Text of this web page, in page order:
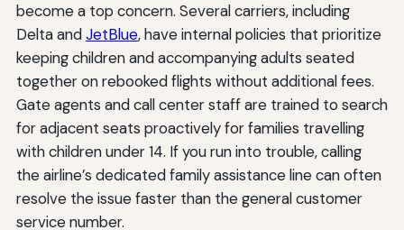
become a top concern. Several carriers, including
Delta andJetBlue, have internal policies that prioritize
keeping children and accompanying adults seated
together on rebooked flights without additional fees.
Gate agents and call center staff are trained to search
for adjacent seats proactively for families travelling
with children under 14. If you run into trouble, calling
the airline’s dedicated family assistance line can often
resolve the issue faster than the general customer
service number.